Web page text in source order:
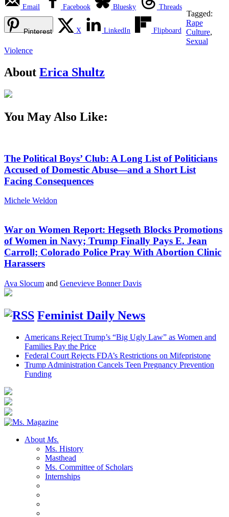
Email Facebook Bluesky Threads
Pinterest X LinkedIn Flipboard
Tagged:
Rape
Culture,
Sexual
Violence
About Erica Shultz
You May Also Like:
The Political Boys’ Club: A Long List of Politicians
Accused of Domestic Abuse—and a Short List
Facing Consequences
Michele Weldon
War on Women Report: Hegseth Blocks Promotions
of Women in Navy; Trump Finally Pays E. Jean
Carroll; Colorado Police Pray With Abortion Clinic
Harassers
Ava Slocum and Genevieve Bonner Davis
Feminist Daily News
Americans Reject Trump’s “Big Ugly Law” as Women and
Families Pay the Price
Federal Court Rejects FDA’s Restrictions on Mifepristone
Trump Administration Cancels Teen Pregnancy Prevention
Funding
About Ms.
Ms. History
Masthead
Ms. Committee of Scholars
Internships